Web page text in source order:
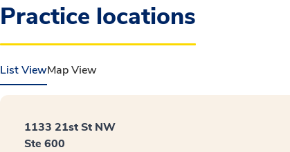
Practice locations
List ViewMap View
1133 21st St NW
Ste 600